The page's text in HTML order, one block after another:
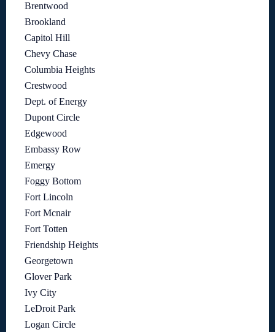
Brentwood
Brookland
Capitol Hill
Chevy Chase
Columbia Heights
Crestwood
Dept. of Energy
Dupont Circle
Edgewood
Embassy Row
Emergy
Foggy Bottom
Fort Lincoln
Fort Mcnair
Fort Totten
Friendship Heights
Georgetown
Glover Park
Ivy City
LeDroit Park
Logan Circle